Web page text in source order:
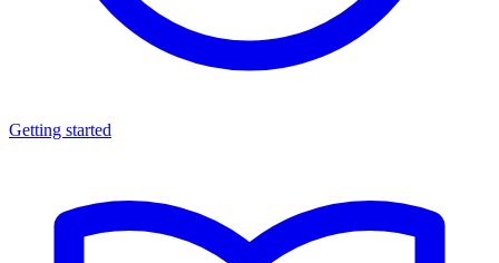
Getting started